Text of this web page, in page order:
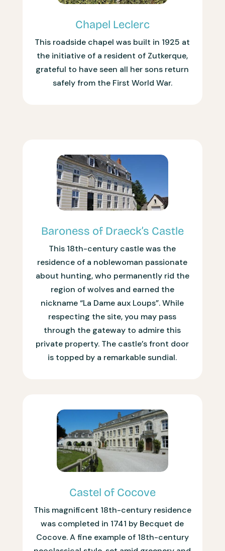
Chapel Leclerc
This roadside chapel was built in 1925 at
the initiative of a resident of Zutkerque,
grateful to have seen all her sons return
safely from the First World War.
Baroness of Draeck’s Castle
This 18th-century castle was the
residence of a noblewoman passionate
about hunting, who permanently rid the
region of wolves and earned the
nickname “La Dame aux Loups”. While
respecting the site, you may pass
through the gateway to admire this
private property. The castle’s front door
is topped by a remarkable sundial.
Castel of Cocove
This magnificent 18th-century residence
was completed in 1741 by Becquet de
Cocove. A fine example of 18th-century